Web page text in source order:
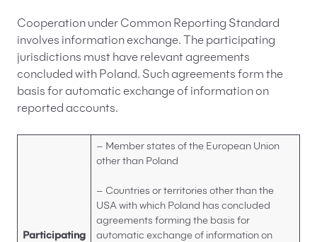
Cooperation under Common Reporting Standard
involves information exchange. The participating
jurisdictions must have relevant agreements
concluded with Poland. Such agreements form the
basis for automatic exchange of information on
reported accounts.
Participating
– Member states of the European Union
other than Poland
– Countries or territories other than the
USA with which Poland has concluded
agreements forming the basis for
automatic exchange of information on